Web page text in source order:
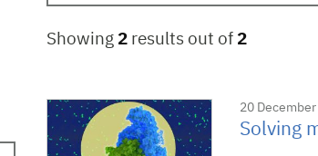
Showing 2 results out of 2
20
Solving